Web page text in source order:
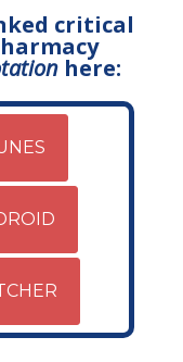
critical
here: